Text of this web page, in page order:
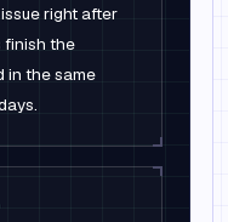
right after
finish the
in the same